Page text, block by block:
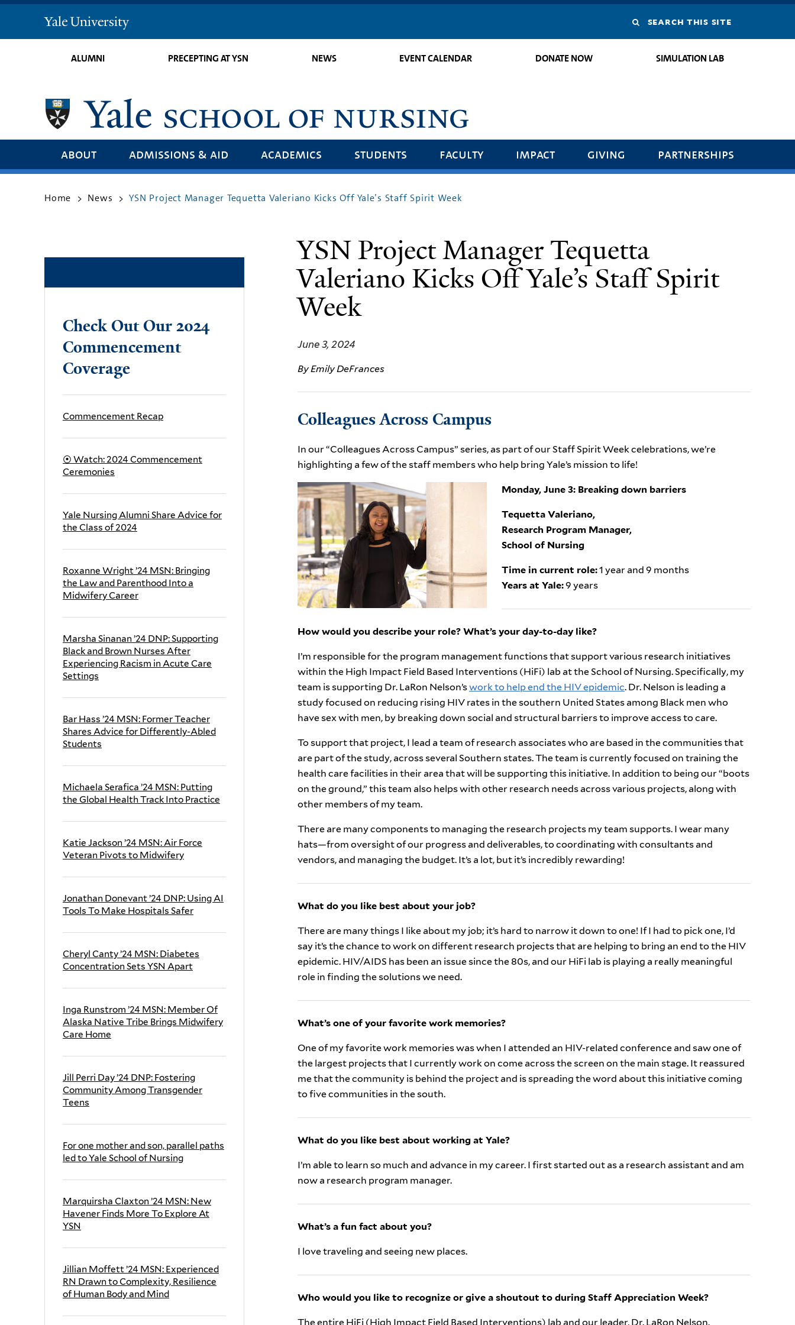
Yale
University
Search
this
ALUMNI PRECEPTING AT YSN NEWS EVENT CALENDAR DONATE NOW SIMULATION LAB
about admissions & aid academics students faculty impact giving partnerships
Home > News > YSN Project Manager Tequetta Valeriano Kicks Off Yale’s Staff Spirit Week
YSN Project Manager Tequetta
Valeriano Kicks Off Yale’s Staff Spirit
Week
June 3, 2024
By Emily DeFrances
Colleagues Across Campus
In our “Colleagues Across Campus” series, as part of our Staff Spirit Week celebrations, we’re
highlighting a few of the staff members who help bring Yale’s mission to life!
Monday, June 3: Breaking down barriers
Tequetta Valeriano,
Research Program Manager,
School of Nursing
Time in current role:1 year and 9 months
Years at Yale:9 years
How would you describe your role? What’s your day-to-day like?
I’m responsible for the program management functions that support various research initiatives
within the High Impact Field Based Interventions (HiFi) lab at the School of Nursing. Specifically, my
team is supporting Dr. LaRon Nelson’swork to help end the HIV epidemic. Dr. Nelson is leading a
study focused on reducing rising HIV rates in the southern United States among Black men who
have sex with men, by breaking down social and structural barriers to improve access to care.
To support that project, I lead a team of research associates who are based in the communities that
are part of the study, across several Southern states. The team is currently focused on training the
health care facilities in their area that will be supporting this initiative. In addition to being our “boots
on the ground,” this team also helps with other research needs across various projects, along with
other members of my team.
There are many components to managing the research projects my team supports. I wear many
hats—from oversight of our progress and deliverables, to coordinating with consultants and
vendors, and managing the budget. It’s a lot, but it’s incredibly rewarding!
What do you like best about your job?
There are many things I like about my job; it’s hard to narrow it down to one! If I had to pick one, I’d
say it’s the chance to work on different research projects that are helping to bring an end to the HIV
epidemic. HIV/AIDS has been an issue since the 80s, and our HiFi lab is playing a really meaningful
role in finding the solutions we need.
What’s one of your favorite work memories?
One of my favorite work memories was when I attended an HIV-related conference and saw one of
the largest projects that I currently work on come across the screen on the main stage. It reassured
me that the community is behind the project and is spreading the word about this initiative coming
to five communities in the south.
What do you like best about working at Yale?
I’m able to learn so much and advance in my career. I first started out as a research assistant and am
now a research program manager.
What’s a fun fact about you?
I love traveling and seeing new places.
Who would you like to recognize or give a shoutout to during Staff Appreciation Week?
The entire HiFi (High Impact Field Based Interventions) lab and our leader, Dr. LaRon Nelson.
Check Out Our 2024
Commencement
Coverage
Commencement Recap
⦿ Watch: 2024 Commencement
Ceremonies
Yale Nursing Alumni Share Advice for
the Class of 2024
Roxanne Wright ’24 MSN: Bringing
the Law and Parenthood Into a
Midwifery Career
Marsha Sinanan ’24 DNP: Supporting
Black and Brown Nurses After
Experiencing Racism in Acute Care
Settings
Bar Hass ’24 MSN: Former Teacher
Shares Advice for Differently-Abled
Students
Michaela Serafica ’24 MSN: Putting
the Global Health Track Into Practice
Katie Jackson ’24 MSN: Air Force
Veteran Pivots to Midwifery
Jonathan Donevant ’24 DNP: Using AI
Tools To Make Hospitals Safer
Cheryl Canty ’24 MSN: Diabetes
Concentration Sets YSN Apart
Inga Runstrom ’24 MSN: Member Of
Alaska Native Tribe Brings Midwifery
Care Home
Jill Perri Day ’24 DNP: Fostering
Community Among Transgender
Teens
For one mother and son, parallel paths
led to Yale School of Nursing
Marquirsha Claxton ’24 MSN: New
Havener Finds More To Explore At
YSN
Jillian Moffett ’24 MSN: Experienced
RN Drawn to Complexity, Resilience
of Human Body and Mind